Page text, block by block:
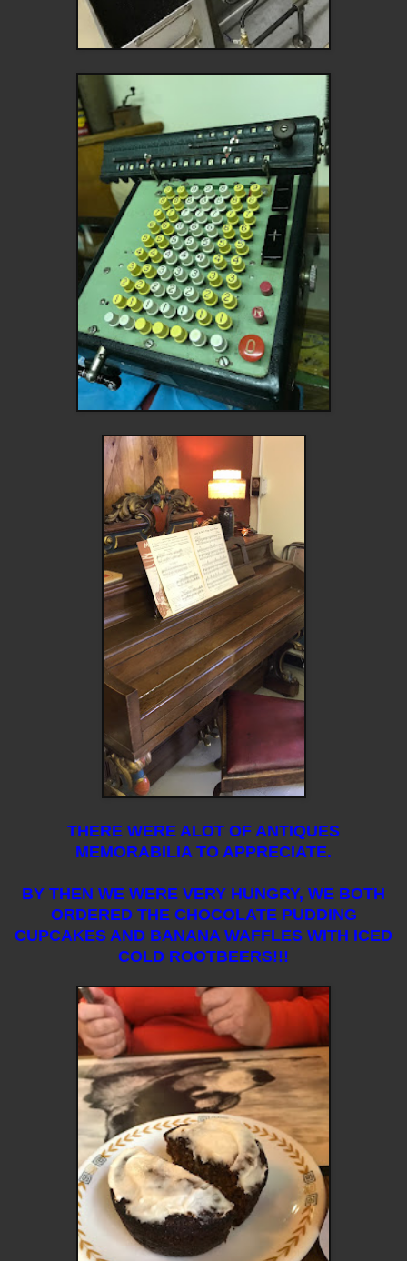
THERE WERE ALOT OF ANTIQUES
MEMORABILIA TO APPRECIATE.
BY THEN WE WERE VERY HUNGRY, WE BOTH
ORDERED THE CHOCOLATE PUDDING
CUPCAKES AND BANANA WAFFLES WITH ICED
COLD ROOTBEERS!!!